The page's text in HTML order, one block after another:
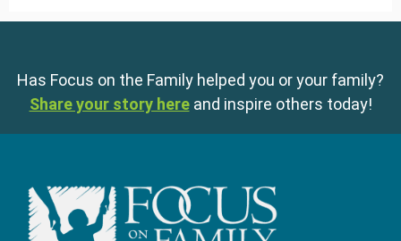
Has Focus on the Family helped you or your family?
Share your story here and inspire others today!